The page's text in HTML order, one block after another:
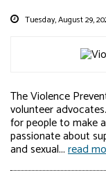
Tuesday, August 29,
The Violence
volunteer
for people to make
passionate about
and sexual...read